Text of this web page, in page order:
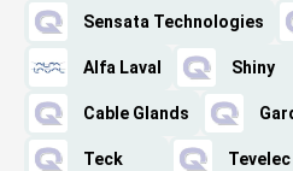
Sensata Technologies
Alfa Laval Shiny
Cable Glands
Teck Tevelec